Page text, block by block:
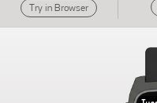
Try in Browser